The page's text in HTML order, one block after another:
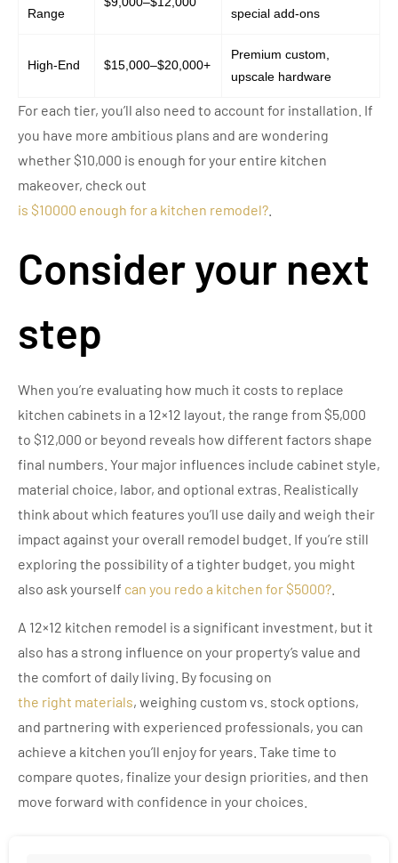
Range
special add-ons
High-End $15,000–$20,000+
Premium custom,
upscale hardware
For each tier, you’ll also need to account for installation. If
you have more ambitious plans and are wondering
whether $10,000 is enough for your entire kitchen
makeover, check out
is $10000 enough for a kitchen remodel?
Consider your next
step
When you’re evaluating how much it costs to replace
kitchen cabinets in a 12×12 layout, the range from $5,000
to $12,000 or beyond reveals how different factors shape
final numbers. Your major influences include cabinet style,
material choice, labor, and optional extras. Realistically
think about which features you’ll use daily and weigh their
impact against your overall remodel budget. If you’re still
exploring the possibility of a tighter budget, you might
also ask yourself can you redo a kitchen for $5000?
A 12×12 kitchen remodel is a significant investment, but it
also has a strong influence on your property’s value and
the comfort of daily living. By focusing on
the right materials, weighing custom vs. stock options,
and partnering with experienced professionals, you can
achieve a kitchen you’ll enjoy for years. Take time to
compare quotes, finalize your design priorities, and then
move forward with confidence in your choices.